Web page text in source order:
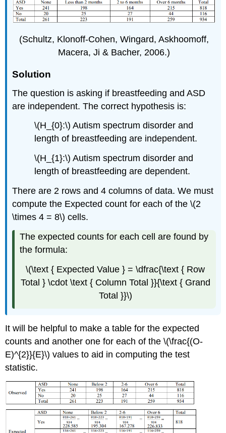
(Schultz, Klonoff-Cohen, Wingard, Askhoomoff,
Macera, Ji & Bacher, 2006.)
Solution
The question is asking if breastfeeding and ASD
are independent. The correct hypothesis is:
\(H_{0}:\) Autism spectrum disorder and
length of breastfeeding are independent.
\(H_{1}:\) Autism spectrum disorder and
length of breastfeeding are dependent.
There are 2 rows and 4 columns of data. We must
compute the Expected count for each of the \(2
\times 4 = 8\) cells.
The expected counts for each cell are found by
the formula:
\(\text { Expected Value } = \dfrac{\text { Row
Total } \cdot \text { Column Total }}{\text { Grand
Total }}\)
It will be helpful to make a table for the expected
counts and another one for each of the \(\frac{(O-
E)^{2}}{E}\) values to aid in computing the test
statistic.